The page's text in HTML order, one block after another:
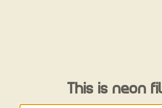
This is neon